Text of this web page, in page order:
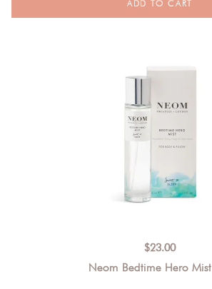
$23.00
Neom Bedtime Hero